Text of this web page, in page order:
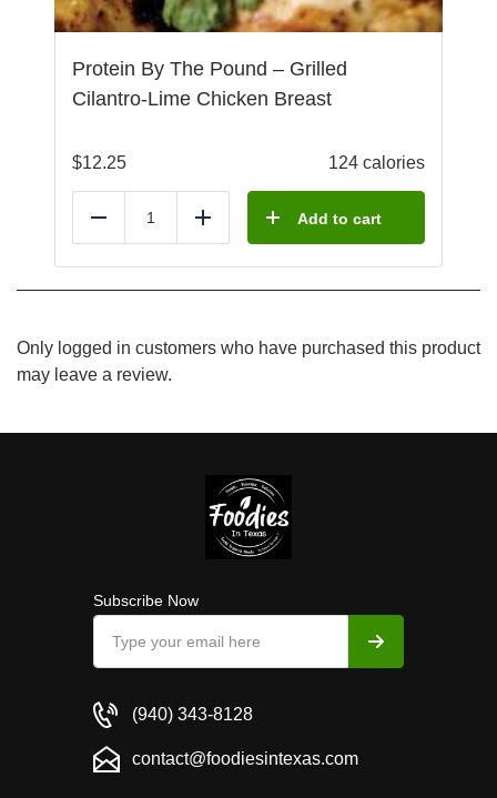
Protein By The Pound – Grilled
Cilantro-Lime Chicken Breast
$12.25 124 calories
Reduce Add Add to cart
Only logged in customers who have purchased this product
may leave a review.
Subscribe Now
(940) 343-8128
contact@foodiesintexas.com